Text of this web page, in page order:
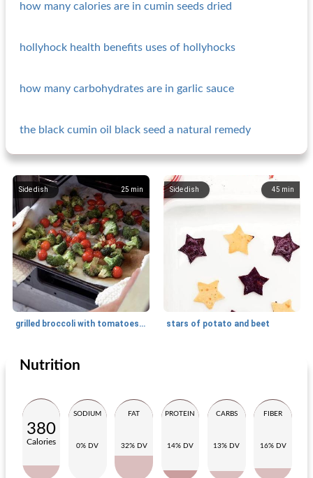
how many calories are in cumin seeds dried
hollyhock health benefits uses of hollyhocks
how many carbohydrates are in garlic sauce
the black cumin oil black seed a natural remedy
25 min
Side dish
grilled broccoli with tomatoes and balsamic vinegar
45 min
Side dish
stars of potato and beet
Side dish
Nutrition
380
Calories
SODIUM
0% DV
FAT
32% DV
PROTEIN
14% DV
CARBS
13% DV
FIBER
16% DV